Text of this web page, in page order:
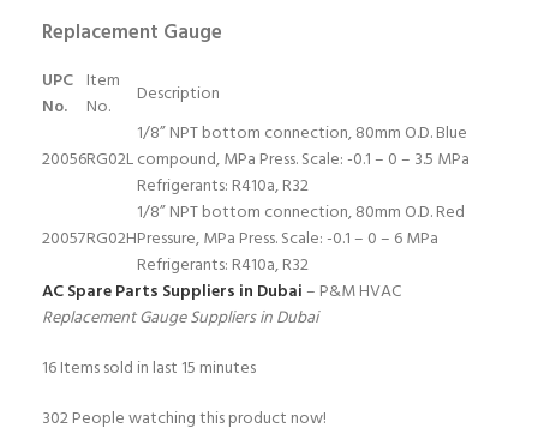
Replacement Gauge
UPC
No.
Item
No.
Description
20056RG02L
1/8” NPT bottom connection, 80mm O.D. Blue
compound, MPa Press. Scale: -0.1 – 0 – 3.5 MPa
Refrigerants: R410a, R32
20057RG02H
1/8” NPT bottom connection, 80mm O.D. Red
Pressure, MPa Press. Scale: -0.1 – 0 – 6 MPa
Refrigerants: R410a, R32
AC Spare Parts Suppliers in Dubai– P&M HVAC
Replacement Gauge Suppliers in Dubai
16Items sold in last 15 minutes
302People watching this product now!